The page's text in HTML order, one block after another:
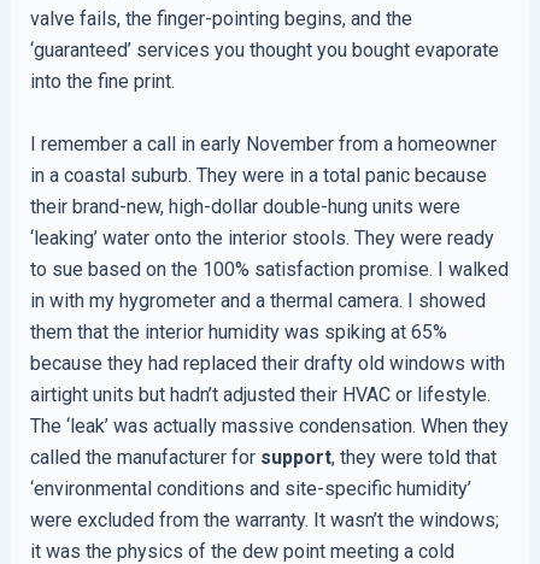
valve fails, the finger-pointing begins, and the
‘guaranteed’ services you thought you bought evaporate
into the fine print.
I remember a call in early November from a homeowner
in a coastal suburb. They were in a total panic because
their brand-new, high-dollar double-hung units were
‘leaking’ water onto the interior stools. They were ready
to sue based on the 100% satisfaction promise. I walked
in with my hygrometer and a thermal camera. I showed
them that the interior humidity was spiking at 65%
because they had replaced their drafty old windows with
airtight units but hadn’t adjusted their HVAC or lifestyle.
The ‘leak’ was actually massive condensation. When they
called the manufacturer for support, they were told that
‘environmental conditions and site-specific humidity’
were excluded from the warranty. It wasn’t the windows;
it was the physics of the dew point meeting a cold